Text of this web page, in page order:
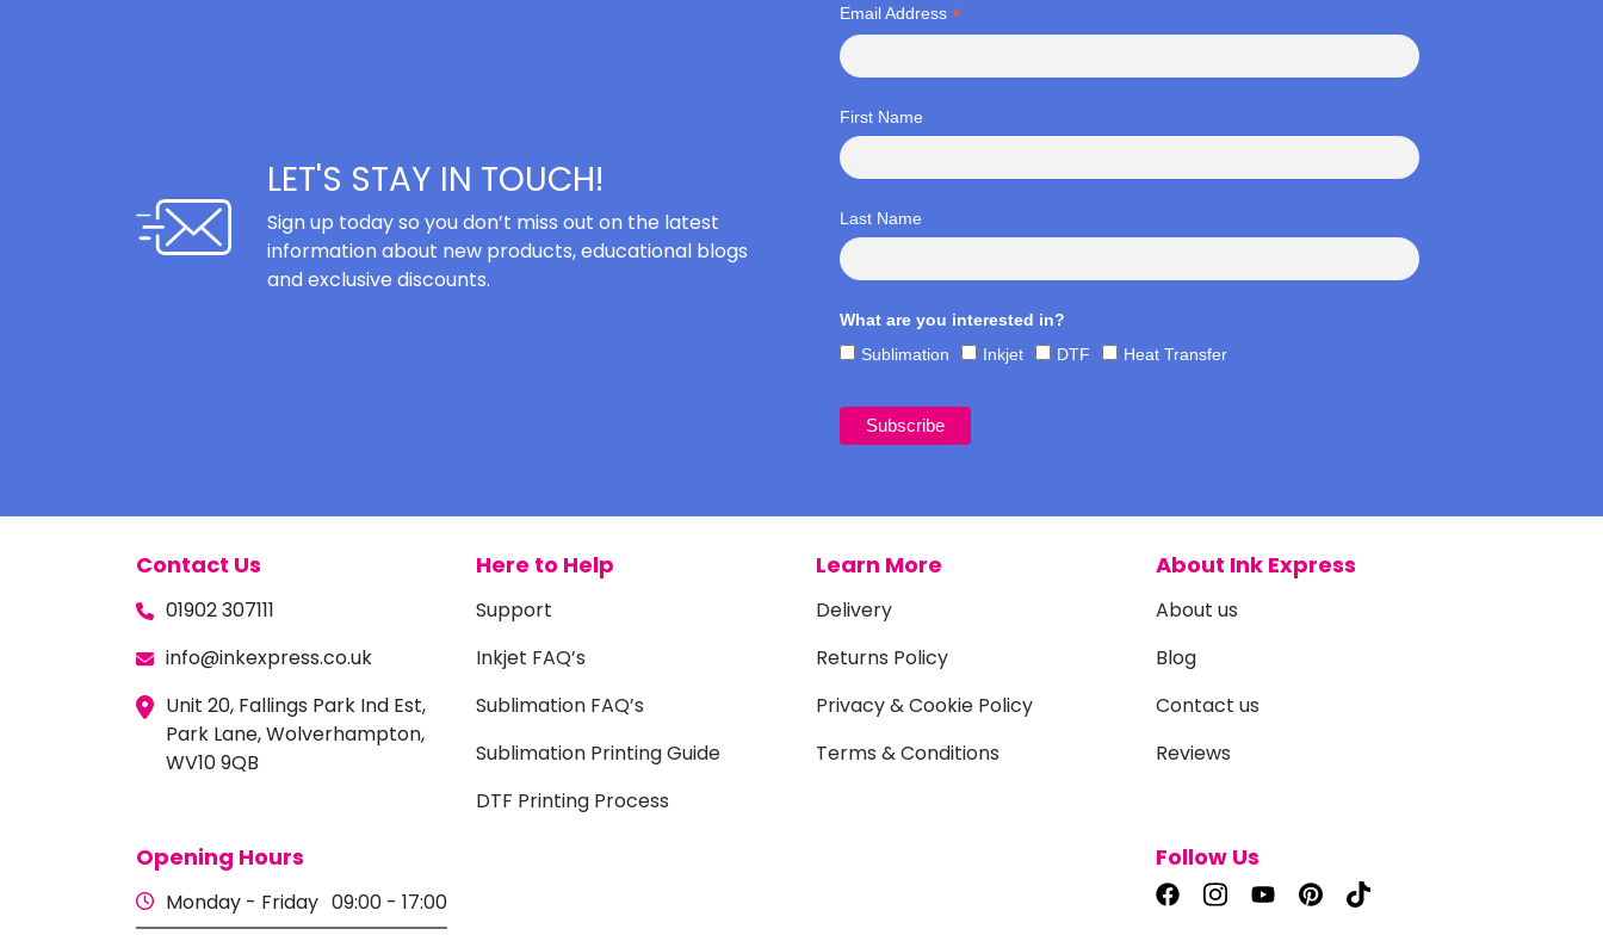
LET'S STAY IN TOUCH!
Sign up today so you don’t miss out on the latest
information about new products, educational blogs
and exclusive discounts.
Email Address *
First Name
Last Name
What are you interested in?
Sublimation
Inkjet DTF Heat Transfer
Contact Us
01902 307111
info@inkexpress.co.uk
Unit 20, Fallings Park Ind Est,
Park Lane, Wolverhampton,
WV10 9QB
Here to Help
Support
Inkjet FAQ’s
Sublimation FAQ’s
Sublimation Printing Guide
DTF Printing Process
Learn More
Delivery
Returns Policy
Privacy & Cookie Policy
Terms & Conditions
About Ink Express
About us
Blog
Contact us
Reviews
Opening Hours
Monday - Friday 09:00 - 17:00
Follow Us